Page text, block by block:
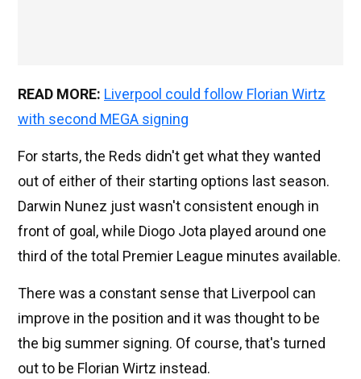
READ MORE: Liverpool could follow Florian Wirtz
with second MEGA signing
For starts, the Reds didn't get what they wanted
out of either of their starting options last season.
Darwin Nunez just wasn't consistent enough in
front of goal, while Diogo Jota played around one
third of the total Premier League minutes available.
There was a constant sense that Liverpool can
improve in the position and it was thought to be
the big summer signing. Of course, that's turned
out to be Florian Wirtz instead.